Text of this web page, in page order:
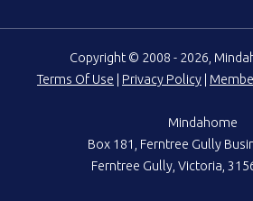
Copyright © 2008 - 2026,
Terms Of Use
Privacy Policy
Mindahome
Box 181, Ferntree Gully
Ferntree Gully, Victoria,